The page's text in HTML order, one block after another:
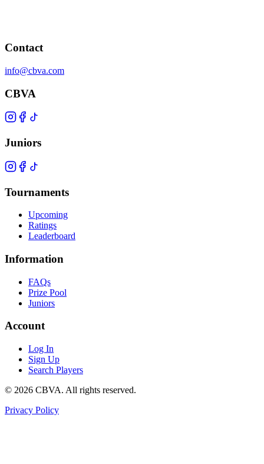
Contact
info@cbva.com
CBVA
Juniors
Tournaments
Upcoming
Ratings
Leaderboard
Information
FAQs
Prize Pool
Juniors
Account
Log In
Sign Up
Search Players
© 2026 CBVA. All rights reserved.
Privacy Policy